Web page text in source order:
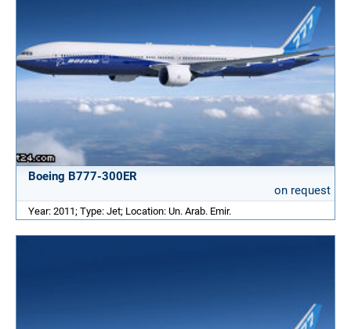
Boeing B777-300ER
on request
Year: 2011; Type: Jet; Location: Un. Arab. Emir.